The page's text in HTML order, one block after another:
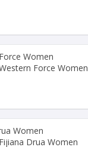
Force Women
Fijiana Drua Women